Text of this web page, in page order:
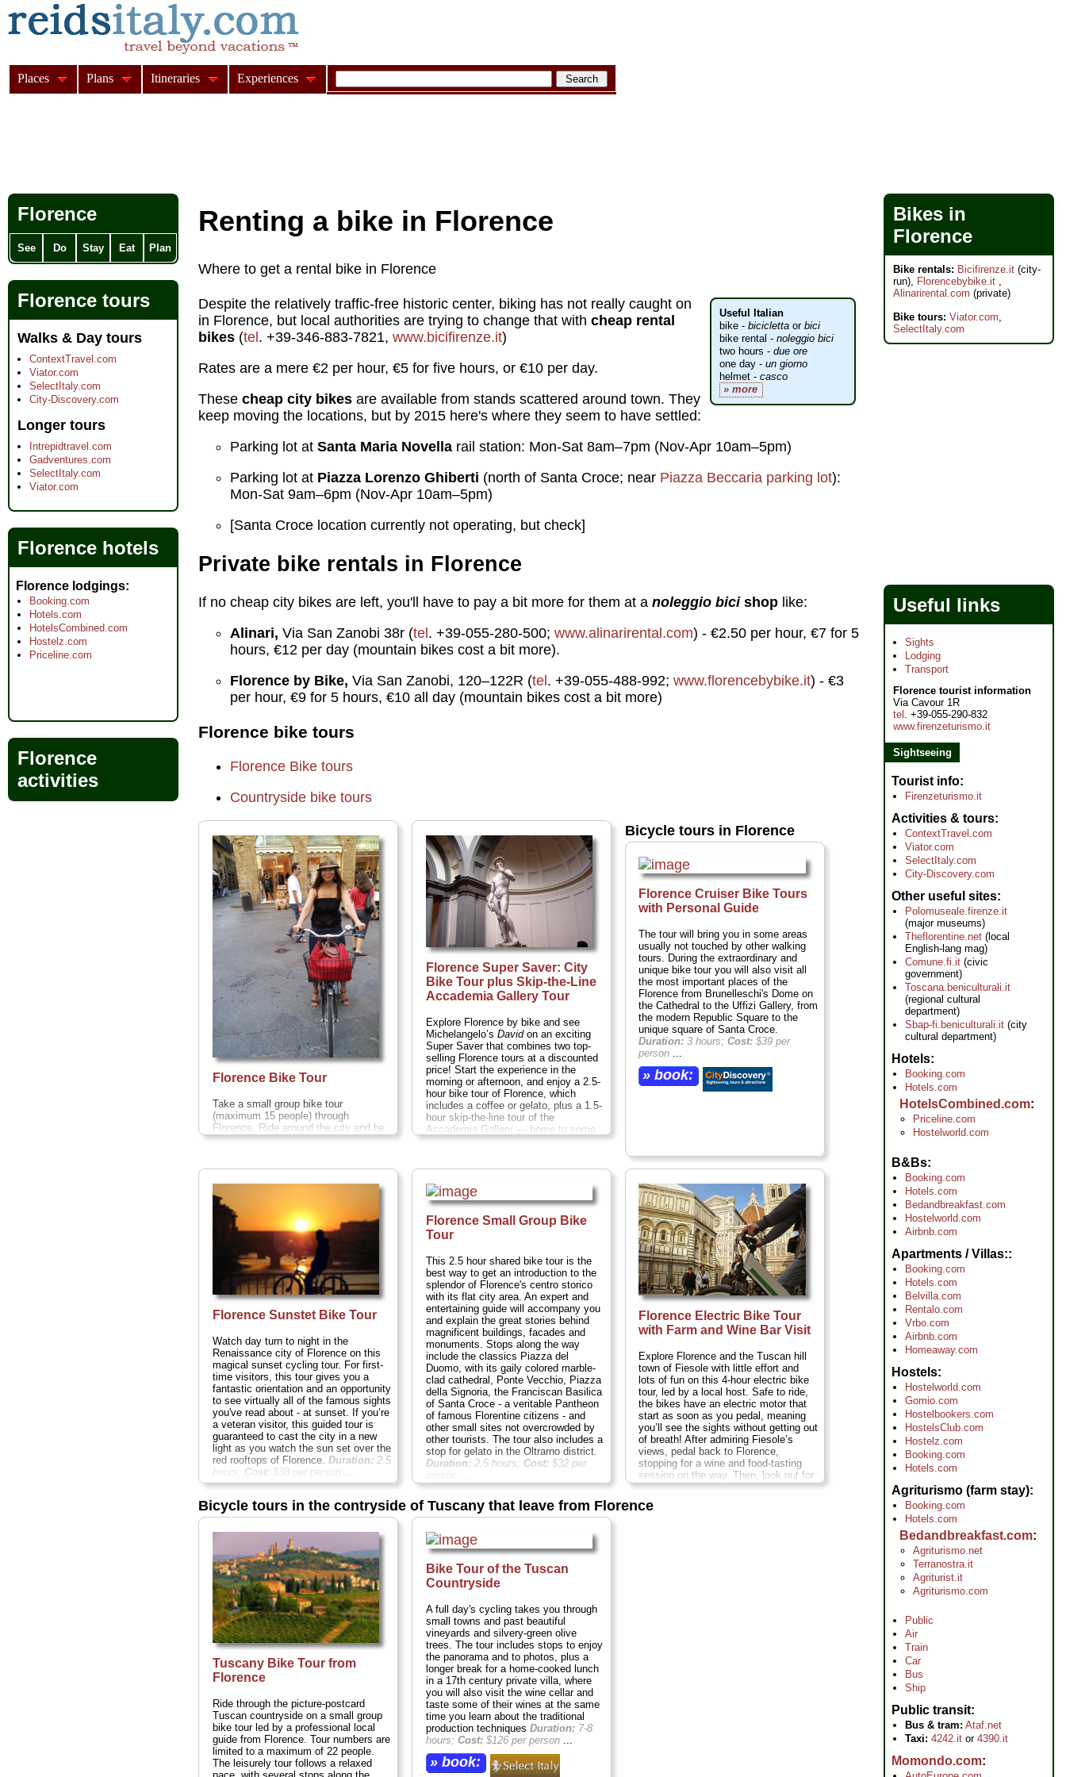
Renting a bike in Florence
Where to get a rental bike in Florence
Useful Italian
bike - bicicletta or bici
bike rental - noleggio bici
two hours - due ore
one day - un giorno
helmet - casco
» more
Despite the relatively traffic-free historic center, biking has not really caught on
in Florence, but local authorities are trying to change that with cheap rental
bikes (tel . +39-346-883-7821, www.bicifirenze.it)
Rates are a mere €2 per hour, €5 for five hours, or €10 per day.
These cheap city bikes are available from stands scattered around town. They
keep moving the locations, but by 2015 here's where they seem to have settled:
Parking lot at Santa Maria Novella rail station: Mon-Sat 8am–7pm (Nov-Apr 10am–5pm)
Parking lot at Piazza Lorenzo Ghiberti (north of Santa Croce; near Piazza Beccaria parking lot):
Mon-Sat 9am–6pm (Nov-Apr 10am–5pm)
[Santa Croce location currently not operating, but check]
Private bike rentals in Florence
If no cheap city bikes are left, you'll have to pay a bit more for them at a noleggio bicishop like:
Alinari, Via San Zanobi 38r (tel . +39-055-280-500; www.alinarirental.com) - €2.50 per hour, €7 for 5
hours, €12 per day (mountain bikes cost a bit more).
Florence by Bike, Via San Zanobi, 120–122R (tel . +39-055-488-992; www.florencebybike.it) - €3
per hour, €9 for 5 hours, €10 all day (mountain bikes cost a bit more)
Florence bike tours
Florence Bike tours
Countryside bike tours
Bicycle tours in Florence
Florence Bike Tour
Take a small group bike tour
(maximum 15 people) through
Florence. Ride around the city and be
inspired by the Renaissance on a
the way too. See all of the major city
sites including the Ponte Vecchio,
Uffizi Gallery, Piazza della Signoria
and Piazza della Repubblica—and
stop in the Oltrarno for a
complimentary
gelato(or, in winter, hot
chocolate).Duration:2 hours;
$27 per person...
» book:
Florence Super Saver: City
Bike Tour plus Skip-the-Line
Accademia Gallery Tour
Explore Florence by bike and see
Michelangelo’s Davidon an exciting
Super Saver that combines two top-
selling Florence tours at a discounted
price! Start the experience in the
morning or afternoon, and enjoy a 2.5-
hour bike tour of Florence, which
includes a coffee or gelato, plus a 1.5-
hour skip-the-line tour of the
Accademia Gallery — home to some
of the world’s finest examples of
person...
» book:
Florence Cruiser Bike Tours
with Personal Guide
The tour will bring you in some areas
usually not touched by other walking
tours. During the extraordinary and
unique bike tour you will also visit all
the most important places of the
Florence from Brunelleschi's Dome on
the Cathedral to the Uffizi Gallery, from
the modern Republic Square to the
unique square of Santa Croce.
Duration: 3 hours;Cost: $39 per
person ...
» book:
Florence Sunstet Bike Tour
Watch day turn to night in the
Renaissance city of Florence on this
magical sunset cycling tour. For first-
time visitors, this tour gives you a
fantastic orientation and an opportunity
to see virtually all of the famous sights
you've read about - at sunset. If you’re
a veteran visitor, this guided tour is
guaranteed to cast the city in a new
light as you watch the sun set over the
red rooftops of Florence. Duration:2.5
hours; Cost: $38 per person
Florence Small Group Bike
Tour
This 2.5 hour shared bike tour is the
best way to get an introduction to the
splendor of Florence's centro storico
with its flat city area. An expert and
entertaining guide will accompany you
and explain the great stories behind
magnificent buildings, facades and
monuments. Stops along the way
include the classics Piazza del
Duomo, with its gaily colored marble-
clad cathedral, Ponte Vecchio, Piazza
della Signoria, the Franciscan Basilica
of Santa Croce - a veritable Pantheon
of famous Florentine citizens - and
other small sites not overcrowded by
other tourists. The tour also includes a
stop for gelato in the Oltrarno district.
Duration:2.5 hours; Cost:$32 per
Florence Electric Bike Tour
with Farm and Wine Bar Visit
Explore Florence and the Tuscan hill
town of Fiesole with little effort and
lots of fun on this 4-hour electric bike
tour, led by a local host. Safe to ride,
the bikes have an electric motor that
start as soon as you pedal, meaning
you’ll see the sights without getting out
of breath! After admiring Fiesole’s
views, pedal back to Florence,
stopping for a wine and food-tasting
session on the way. Then, look out for
highlights like the Ponte Vecchio,
behind your host and away from the
Bicycle tours in the contryside of Tuscany that leave from Florence
Tuscany Bike Tour from
Florence
Ride through the picture-postcard
Tuscan countryside on a small group
bike tour led by a professional local
guide from Florence. Tour numbers are
limited to a maximum of 22 people.
The leisurely tour follows a relaxed
Bike Tour of the Tuscan
Countryside
A full day's cycling takes you through
small towns and past beautiful
vineyards and silvery-green olive
trees. The tour includes stops to enjoy
the panorama and to photos, plus a
longer break for a home-cooked lunch
in a 17th century private villa, where
you will also visit the wine cellar and
taste some of their wines at the same
time you learn about the traditional
production techniques Duration:7-8
hours; Cost:$126 per person...
» book:
Florence
See Do Stay Eat Plan
Florence tours
Walks & Day tours
ContextTravel.com
Viator.com
SelectItaly.com
City-Discovery.com
Longer tours
Intrepidtravel.com
Gadventures.com
SelectItaly.com
Viator.com
Florence hotels
Florence lodgings
Booking.com
Hotels.com
HotelsCombined.com
Hostelz.com
Priceline.com
Florence
activities
Bikes in
Florence
Bike rentals: Bicifirenze.it (city-
run), Florencebybike.it ,
Alinarirental.com (private)
Bike tours: Viator.com,
SelectItaly.com
Useful links
Sights
Lodging
Transport
Florence tourist information
Via Cavour 1R
tel . +39-055-290-832
www.firenzeturismo.it
Sightseeing
Tourist info
Firenzeturismo.it
Activities & tours
ContextTravel.com
Viator.com
SelectItaly.com
City-Discovery.com
Other useful sites
Polomuseale.firenze.it
(major museums)
Theflorentine.net (local
English-lang mag)
Comune.fi.it (civic
government)
Toscana.beniculturali.it
(regional cultural
department)
Sbap-fi.beniculturali.it (city
cultural department)
Hotels
Booking.com
Hotels.com
HotelsCombined.com
Priceline.com
Hostelworld.com
B&Bs
Booking.com
Hotels.com
Bedandbreakfast.com
Hostelworld.com
Airbnb.com
Apartments / Villas:
Booking.com
Hotels.com
Belvilla.com
Rentalo.com
Vrbo.com
Airbnb.com
Homeaway.com
Hostels
Hostelworld.com
Gomio.com
Hostelbookers.com
HostelsClub.com
Hostelz.com
Booking.com
Hotels.com
Agriturismo (farm stay)
Booking.com
Hotels.com
Bedandbreakfast.com
Agriturismo.net
Terranostra.it
Agriturist.it
Agriturismo.com
Public
Air
Train
Car
Bus
Ship
Public transit
Bus & tram: Ataf.net
Taxi: 4242.it or 4390.it
Momondo.com
Places Plans Itineraries Experiences